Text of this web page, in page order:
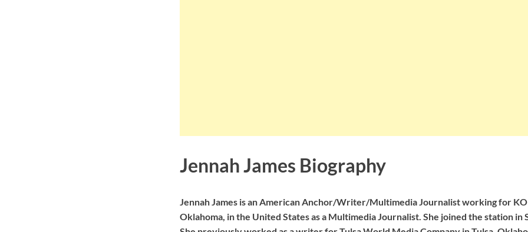
Jennah James Biography
Jennah James is an American Anchor/Writer/Multimedia Journalist working for
Oklahoma, in the United States as a Multimedia Journalist. She joined the station in